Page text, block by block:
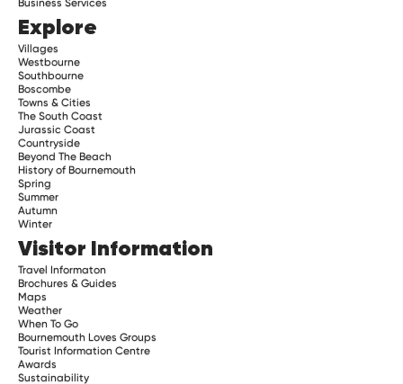
Business Services
Explore
Villages
Westbourne
Southbourne
Boscombe
Towns & Cities
The South Coast
Jurassic Coast
Countryside
Beyond The Beach
History of Bournemouth
Spring
Summer
Autumn
Winter
Visitor Information
Travel Informaton
Brochures & Guides
Maps
Weather
When To Go
Bournemouth Loves Groups
Tourist Information Centre
Awards
Sustainability